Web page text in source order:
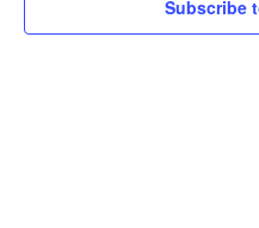
Subscribe